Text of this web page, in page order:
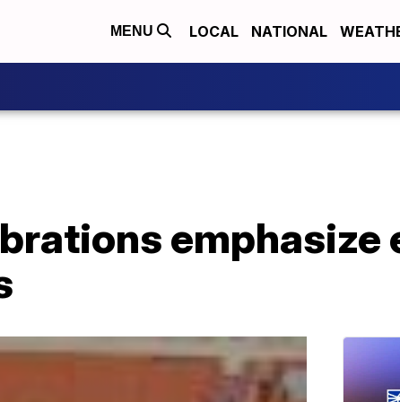
MENU LOCAL NATIONAL
emphasize